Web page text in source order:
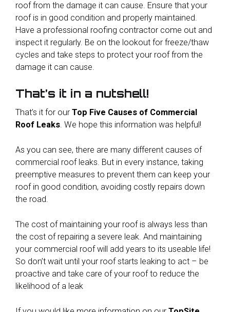
roof from the damage it can cause. Ensure that your
roof is in good condition and properly maintained.
Have a professional roofing contractor come out and
inspect it regularly. Be on the lookout for freeze/thaw
cycles and take steps to protect your roof from the
damage it can cause.
That’s it in a nutshell!
That’s it for our Top Five Causes of Commercial
Roof Leaks. We hope this information was helpful!
As you can see, there are many different causes of
commercial roof leaks. But in every instance, taking
preemptive measures to prevent them can keep your
roof in good condition, avoiding costly repairs down
the road.
The cost of maintaining your roof is always less than
the cost of repairing a severe leak. And maintaining
your commercial roof will add years to its useable life!
So don’t wait until your roof starts leaking to act – be
proactive and take care of your roof to reduce the
likelihood of a leak